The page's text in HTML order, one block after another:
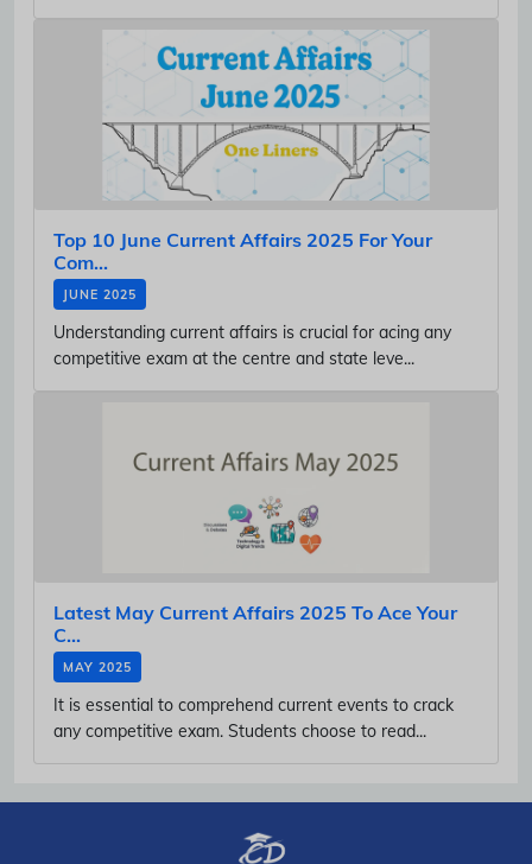
Top 10 June Current Affairs 2025 For Your
Com...
JUNE 2025
Understanding current affairs is crucial for acing any
competitive exam at the centre and state leve...
Latest May Current Affairs 2025 To Ace Your
C...
MAY 2025
It is essential to comprehend current events to crack
any competitive exam. Students choose to read...